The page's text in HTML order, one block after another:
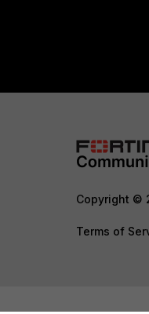
Copyright ©
Terms of